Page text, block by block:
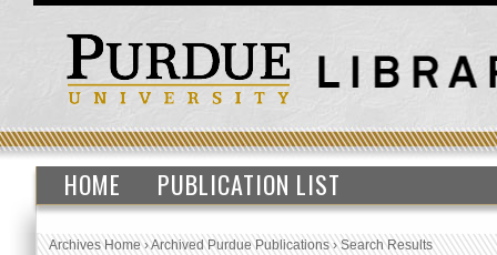
HOME PUBLICATION LIST
Archives Home›Archived Purdue Publications›Search Results